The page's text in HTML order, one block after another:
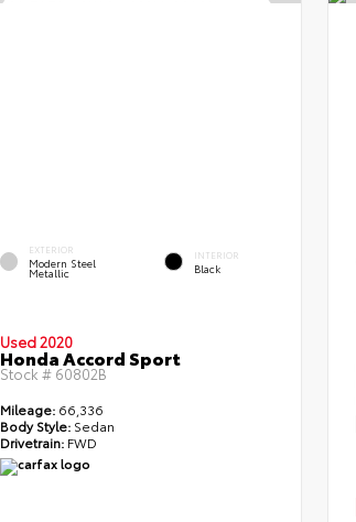
EXTERIOR
Modern Steel
Metallic
INTERIOR
Black
Used 2020
Honda Accord Sport
Stock # 60802B
Mileage: 66,336
Body Style: Sedan
Drivetrain: FWD